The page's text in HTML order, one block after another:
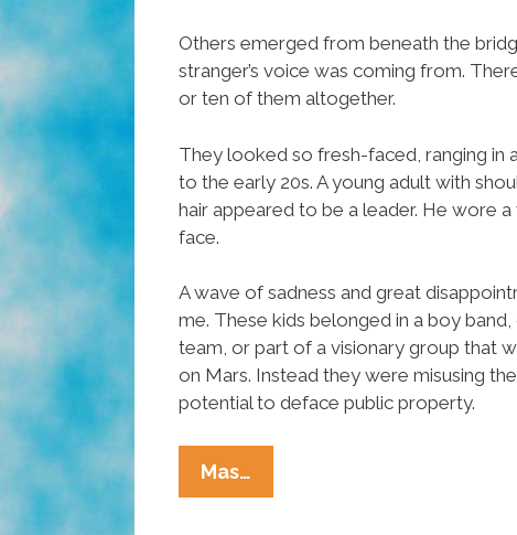
Others emerged from beneath the
stranger’s voice was coming from.
or ten of them altogether.
They looked so fresh-faced, ranging in
to the early 20s. A young adult with
hair appeared to be a leader. He wore a
face.
A wave of sadness and great
me. These kids belonged in a boy
team, or part of a visionary group that
on Mars. Instead they were misusing
potential to deface public property.
Mas…
Are